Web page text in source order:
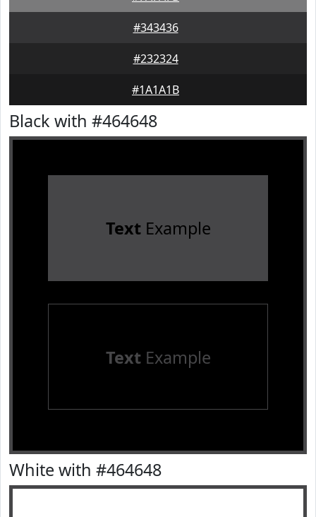
#343436
#232324
#1A1A1B
Black with #464648
TextExample
TextExample
White with #464648